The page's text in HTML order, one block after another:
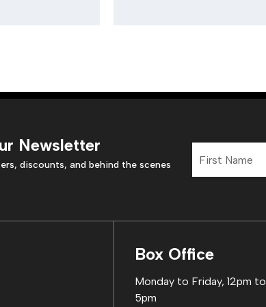
Newsletter
discounts, and behind the scenes
Name
Box Office
Monday to Friday, 12pm to
5pm